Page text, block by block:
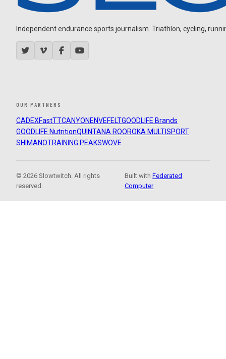
Independent endurance sports journalism. Triathlon, cycling,
OUR PARTNERS
CADEXFastTTCANYON ENVEFELTGOODLIFE Brands
GOODLIFE NutritionQUINTANA ROOROKA MULTISPORT
SHIMANOTRAINING PEAKSWOVE
© 2026 Slowtwitch. All rights
reserved.
Built withFederated
Computer